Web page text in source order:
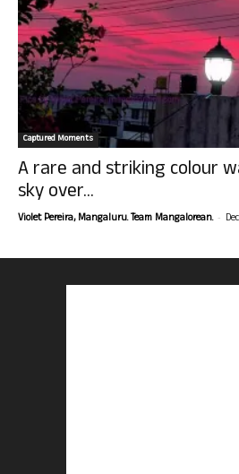
Captured Moments
A rare and striking colour
sky over...
Violet Pereira, Mangaluru. Team Mangalorean. -